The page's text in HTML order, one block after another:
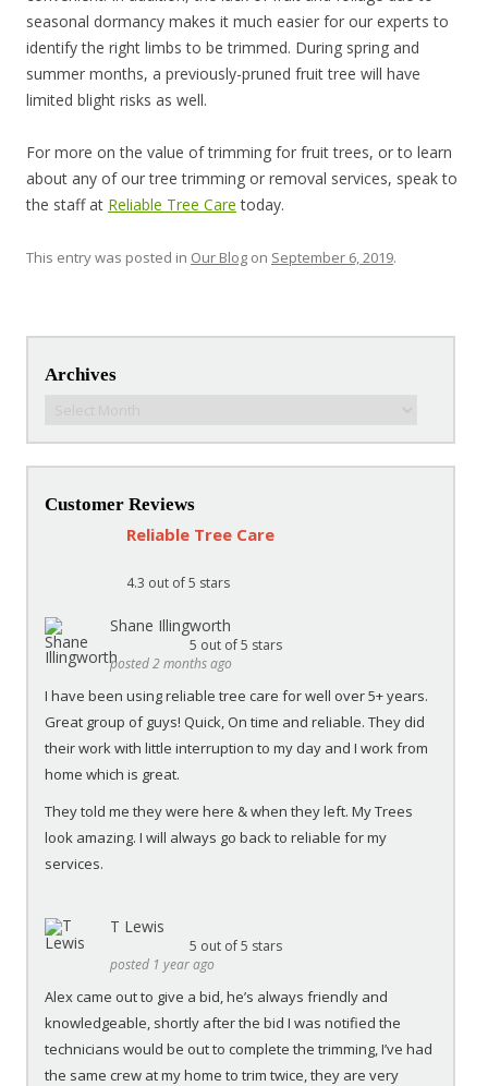
seasonal dormancy makes it much easier for our experts to
identify the right limbs to be trimmed. During spring and
summer months, a previously-pruned fruit tree will have
limited blight risks as well.
For more on the value of trimming for fruit trees, or to learn
about any of our tree trimming or removal services, speak to
the staff at Reliable Tree Care today.
This entry was posted in Our Blog on September 6, 2019.
Archives
Archives
Customer Reviews
Reliable Tree Care
4.3 out of 5 stars
Shane Illingworth
5 out of 5 stars
posted 2 months ago
I have been using reliable tree care for well over 5+ years.
Great group of guys! Quick, On time and reliable. They did
their work with little interruption to my day and I work from
home which is great.
They told me they were here & when they left. My Trees
look amazing. I will always go back to reliable for my
services.
T Lewis
5 out of 5 stars
posted 1 year ago
Alex came out to give a bid, he’s always friendly and
knowledgeable, shortly after the bid I was notified the
technicians would be out to complete the trimming, I’ve had
the same crew at my home to trim twice, they are very